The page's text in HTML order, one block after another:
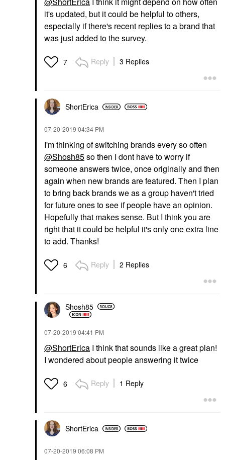
it's updated, but it could be helpful to others,
especially if there's recent replies to a brand that
was just added to the survey.
7 Reply 3 Replies
ShortErica
‎07-20-2019 04:34 PM
I'm thinking of switching brands every so often
@Shosh85so then I dont have to worry if
someone answers twice, once originally and then
again when new brands are featured. Then I plan
to bring back brands we as a group haven't tried
for future ones to see if people have an opinion.
Hopefully that makes sense. But I think you are
right that it could be helpful it's only one extra line
to add. Thanks!
6 Reply 2 Replies
Shosh85
‎07-20-2019 04:41 PM
@ShortErica I think that sounds like a great plan!
I wondered about people answering it twice
6 Reply 1 Reply
ShortErica
‎07-20-2019 06:08 PM